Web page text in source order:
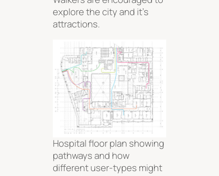
explore the city and it’s
attractions.
Hospital floor plan showing
pathways and how
different user-types might